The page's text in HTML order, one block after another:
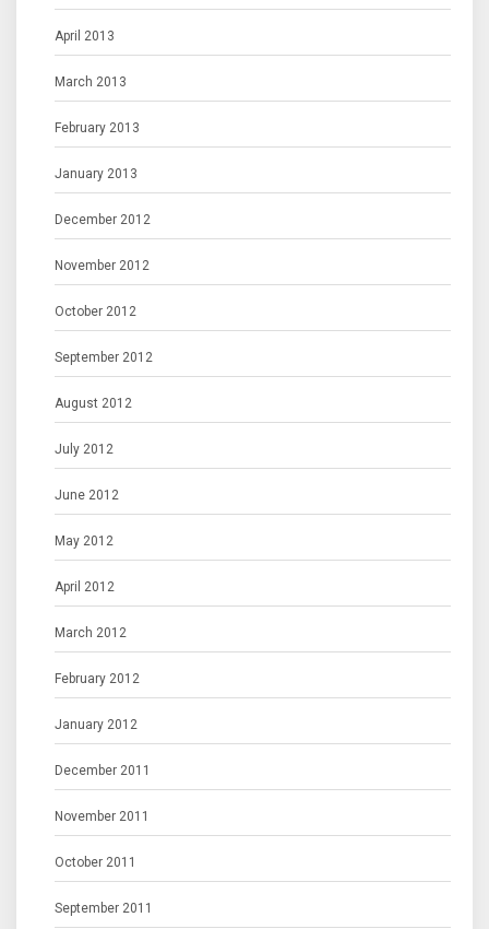
April 2013
March 2013
February 2013
January 2013
December 2012
November 2012
October 2012
September 2012
August 2012
July 2012
June 2012
May 2012
April 2012
March 2012
February 2012
January 2012
December 2011
November 2011
October 2011
September 2011